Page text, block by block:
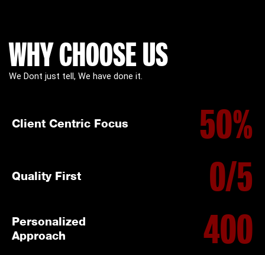
WHY CHOOSE US
We Dont just tell, We have done it.
Client Centric Focus 50%
Quality First 0/5
Personalized
Approach
400